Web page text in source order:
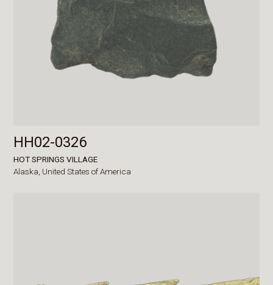
HH02-0326
HOT SPRINGS VILLAGE
Alaska, United States of America